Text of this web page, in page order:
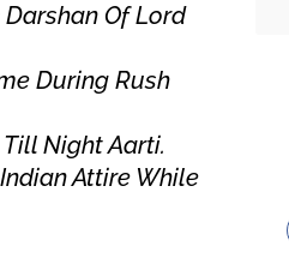
Of Lord
During Rush
Night Aarti.
Attire While